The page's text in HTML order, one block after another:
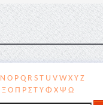
N O P Q R S T U V W X Y Z
Ξ Ο Π Ρ Σ Τ Υ Φ Χ Ψ Ω